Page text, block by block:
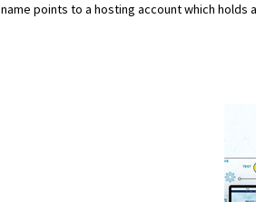
name points to a hosting account which